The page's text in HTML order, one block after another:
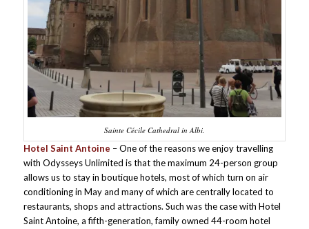
Sainte Cécile Cathedral in Albi.
Hotel Saint Antoine – One of the reasons we enjoy travelling
with Odysseys Unlimited is that the maximum 24-person group
allows us to stay in boutique hotels, most of which turn on air
conditioning in May and many of which are centrally located to
restaurants, shops and attractions. Such was the case with Hotel
Saint Antoine, a fifth-generation, family owned 44-room hotel